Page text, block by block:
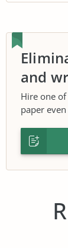
and
Hire one
paper